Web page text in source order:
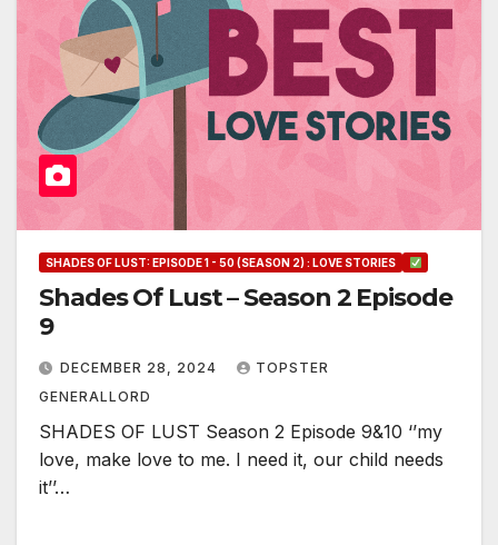
SHADES OF LUST: EPISODE 1 - 50 (SEASON 2) : LOVE STORIES
Shades Of Lust – Season 2 Episode
9
DECEMBER 28, 2024
TOPSTER
GENERALLORD
SHADES OF LUST Season 2 Episode 9&10 ‘’my
love, make love to me. I need it, our child needs
it’’…